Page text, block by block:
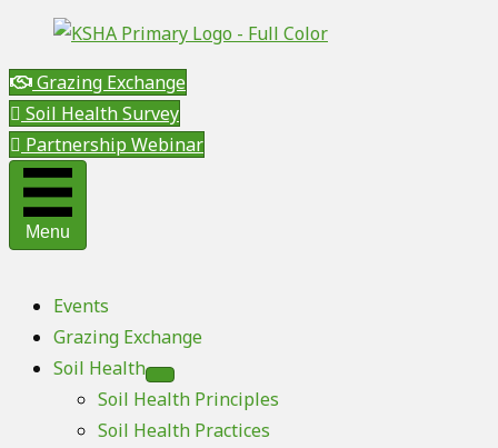
Grazing Exchange
Soil Health Survey
Partnership Webinar
Menu
Events
Grazing Exchange
Soil Health
Soil Health Principles
Soil Health Practices